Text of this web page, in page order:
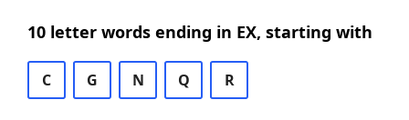
10 letter words ending in EX, starting with
C G N Q R